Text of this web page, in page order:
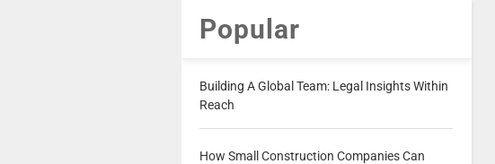
Popular
Building A Global Team: Legal Insights Within
Reach
How Small Construction Companies Can